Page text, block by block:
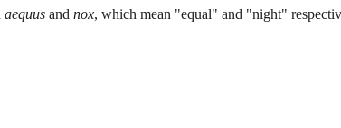
aequus and nox, which mean "equal" and "night"